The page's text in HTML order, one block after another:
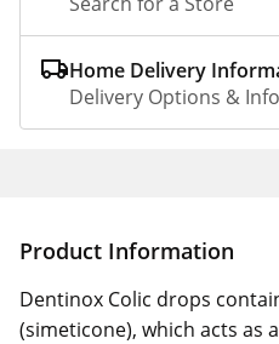
Home Delivery
Delivery Options & Info
Product Information
Dentinox Colic drops
(simeticone), which acts as